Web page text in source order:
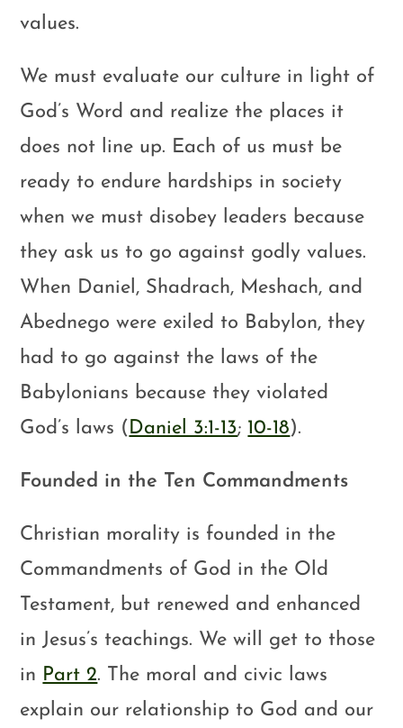
values.
We must evaluate our culture in light of
God’s Word and realize the places it
does not line up. Each of us must be
ready to endure hardships in society
when we must disobey leaders because
they ask us to go against godly values.
When Daniel, Shadrach, Meshach, and
Abednego were exiled to Babylon, they
had to go against the laws of the
Babylonians because they violated
God’s laws ( Daniel 3:1-13; 10-18).
Founded in the Ten Commandments
Christian morality is founded in the
Commandments of God in the Old
Testament, but renewed and enhanced
in Jesus’s teachings. We will get to those
in Part 2. The moral and civic laws
explain our relationship to God and our